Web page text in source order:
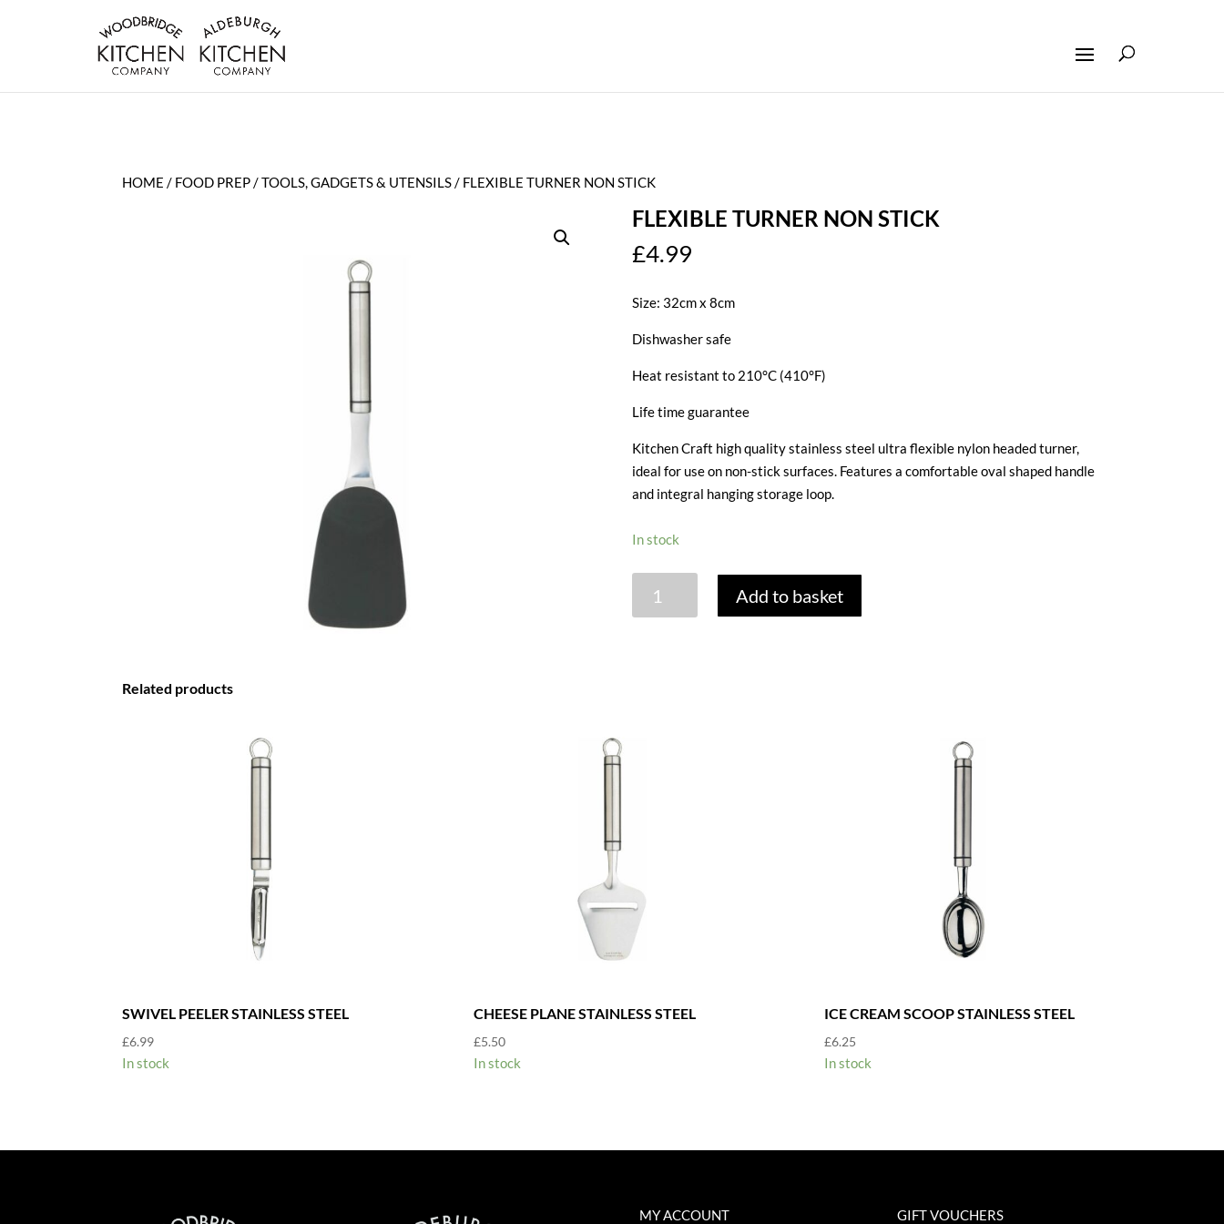
HOME / FOOD PREP/TOOLS, GADGETS & UTENSILS/ FLEXIBLE TURNER NON STICK
FLEXIBLE TURNER NON STICK
£4.99
Size: 32cm x 8cm
Dishwasher safe
Heat resistant to 210°C (410°F)
Life time guarantee
Kitchen Craft high quality stainless steel ultra flexible nylon headed turner,
ideal for use on non-stick surfaces. Features a comfortable oval shaped handle
and integral hanging storage loop.
In stock
TURNER
Add to basket
Related products
SWIVEL PEELER STAINLESS STEEL
£6.99
In stock
CHEESE PLANE STAINLESS STEEL
£5.50
In stock
ICE CREAM SCOOP STAINLESS STEEL
£6.25
In stock
MY ACCOUNT GIFT VOUCHERS